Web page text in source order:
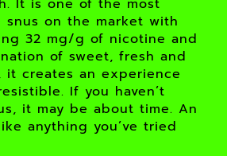
on the market with
32 mg/g of nicotine and
of sweet, fresh and
it creates an experience
If you haven’t
it may be about time. An
anything you’ve tried